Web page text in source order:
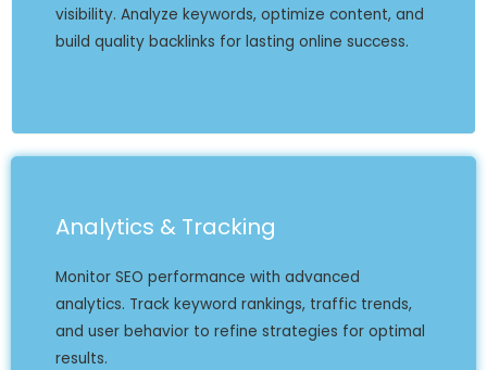
visibility. Analyze keywords, optimize content, and
build quality backlinks for lasting online success.
Analytics & Tracking
Monitor SEO performance with advanced
analytics. Track keyword rankings, traffic trends,
and user behavior to refine strategies for optimal
results.